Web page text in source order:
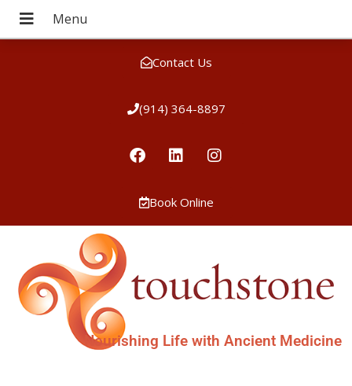
Contact Us
(914) 364-8897
Book Online
Nourishing Life with Ancient Medicine